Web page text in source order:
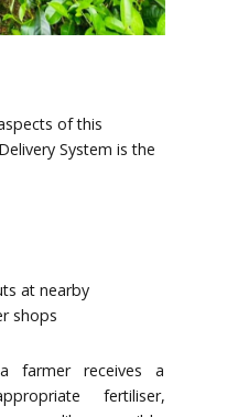
of this
System is the
at nearby
shops
farmer receives a
fertiliser,